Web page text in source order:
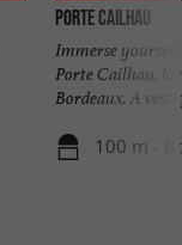
Porte Cailhau
Immerse
Porte Cailhau,
Bordeaux. A
100 m -